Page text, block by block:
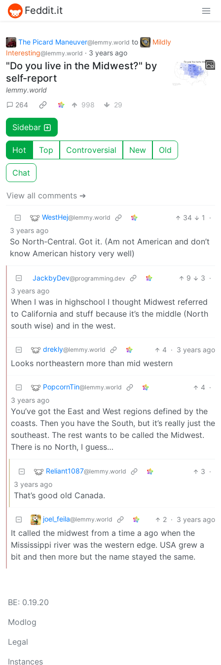
Feddit.it
The Picard Maneuver@lemmy.world to
Mildly
Interesting@lemmy.world · 3 years ago
"Do you live in the Midwest?" by
self-report
lemmy.world
264
998 29
Sidebar
Hot Top Controversial New Old
Chat
View all comments ➔
WestHej@lemmy.world 34 1
·
3 years ago
So North-Central. Got it. (Am not American and don’t
know American history very well)
JackbyDev@programming.dev 9 3 ·
3 years ago
When I was in highschool I thought Midwest referred
to California and stuff because it’s the middle (North
south wise) and in the west.
drekly@lemmy.world 4 · 3 years ago
Looks northeastern more than mid western
PopcornTin@lemmy.world 4 ·
3 years ago
You’ve got the East and West regions defined by the
coasts. Then you have the South, but it’s really just the
southeast. The rest wants to be called the Midwest.
There is no North, I guess…
Reliant1087@lemmy.world 3 ·
3 years ago
That’s good old Canada.
joel_feila@lemmy.world 2 · 3 years ago
It called the midwest from a time a ago when the
Mississippi river was the western edge. USA grew a
bit and then more but the name stayed the same.
BE: 0.19.20
Modlog
Legal
Instances